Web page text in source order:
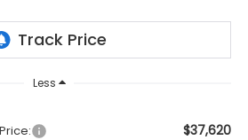
Less
$37,620